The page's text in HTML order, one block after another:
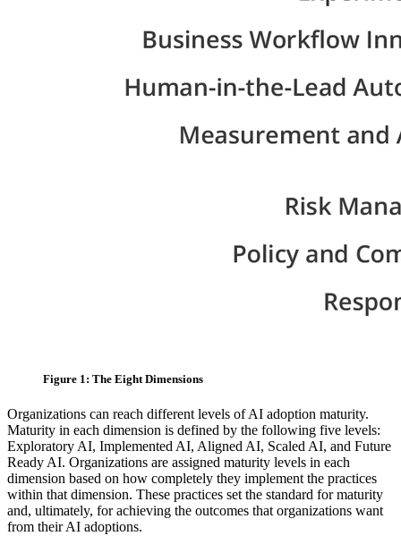
Figure 1: The Eight Dimensions
Organizations can reach different levels of AI adoption maturity.
Maturity in each dimension is defined by the following five levels:
Exploratory AI, Implemented AI, Aligned AI, Scaled AI, and Future
Ready AI. Organizations are assigned maturity levels in each
dimension based on how completely they implement the practices
within that dimension. These practices set the standard for maturity
and, ultimately, for achieving the outcomes that organizations want
from their AI adoptions.